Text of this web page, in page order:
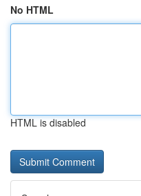
No HTML
HTML is disabled